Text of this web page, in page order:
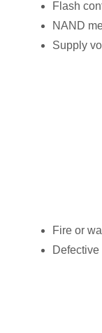
Flash
NAND
Supply
Fire or